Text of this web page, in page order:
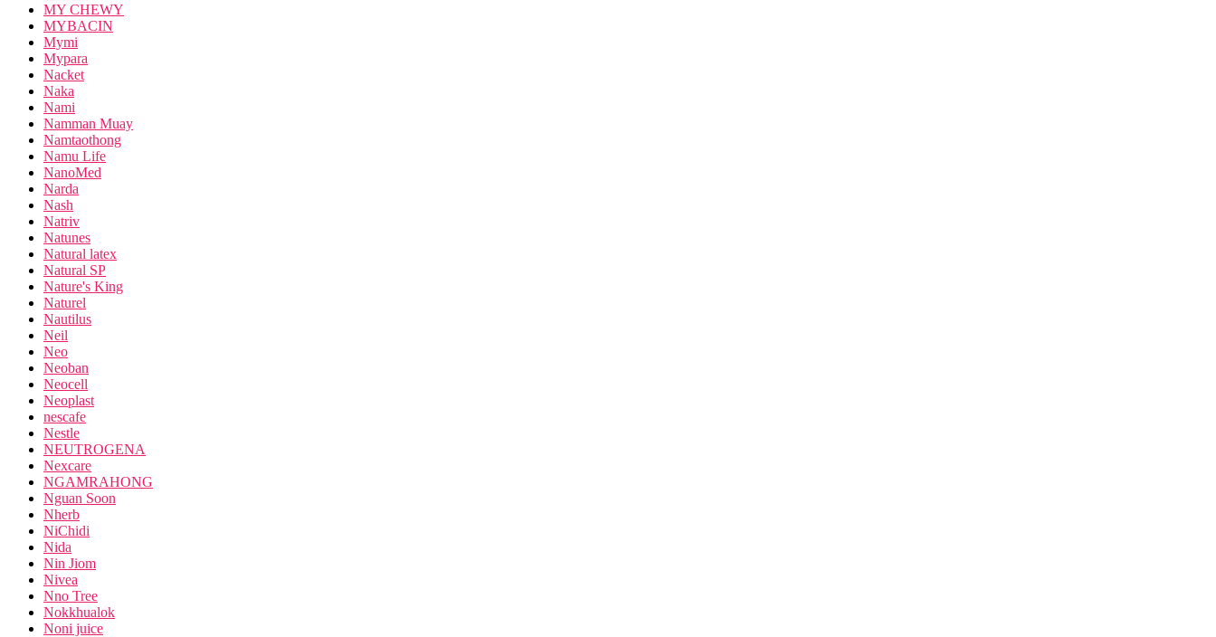
MY CHEWY
MYBACIN
Mymi
Mypara
Nacket
Naka
Nami
Namman Muay
Namtaothong
Namu Life
NanoMed
Narda
Nash
Natriv
Natunes
Natural latex
Natural SP
Nature's King
Naturel
Nautilus
Neil
Neo
Neoban
Neocell
Neoplast
nescafe
Nestle
NEUTROGENA
Nexcare
NGAMRAHONG
Nguan Soon
Nherb
NiChidi
Nida
Nin Jiom
Nivea
Nno Tree
Nokkhualok
Noni juice